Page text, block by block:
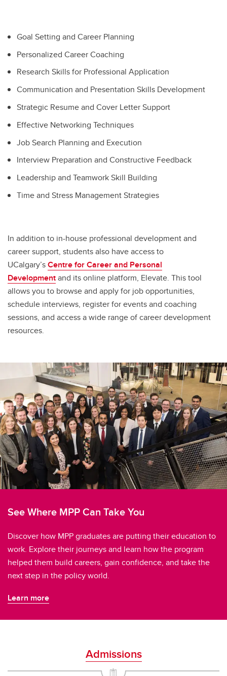
Goal Setting and Career Planning
Personalized Career Coaching
Research Skills for Professional Application
Communication and Presentation Skills Development
Strategic Resume and Cover Letter Support
Effective Networking Techniques
Job Search Planning and Execution
Interview Preparation and Constructive Feedback
Leadership and Teamwork Skill Building
Time and Stress Management Strategies
In addition to in-house professional development and
career support, students also have access to
UCalgary’sCentre for Career and Personal
Developmentand its online platform, Elevate. This tool
allows you to browse and apply for job opportunities,
schedule interviews, register for events and coaching
sessions, and access a wide range of career development
resources.
See Where MPP Can Take You
Discover how MPP graduates are putting their education to
work. Explore their journeys and learn how the program
helped them build careers, gain confidence, and take the
next step in the policy world.
Learn more
Admissions